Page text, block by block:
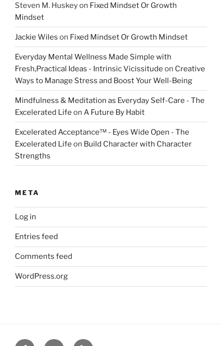
Steven M. Huskeyon Fixed Mindset Or Growth
Mindset
Jackie Wiles on Fixed Mindset Or Growth Mindset
Everyday Mental Wellness Made Simple with
Fresh,Practical Ideas - Intrinsic Vicissitude on Creative
Ways to Manage Stress and Boost Your Well-Being
Mindfulness & Meditation as Everyday Self-Care - The
Excelerated Life on A Future By Habit
Excelerated Acceptance™ - Eyes Wide Open - The
Excelerated Life on Build Character with Character
Strengths
META
Log in
Entries feed
Comments feed
WordPress.org